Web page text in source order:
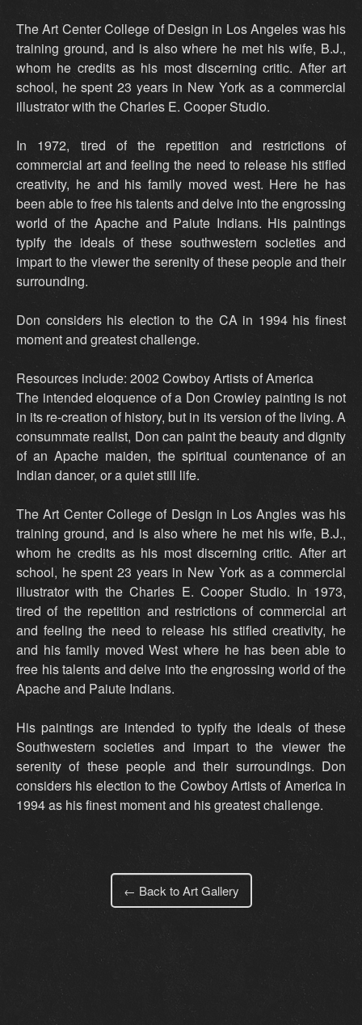
The Art Center College of Design in Los Angeles was his
training ground, and is also where he met his wife, B.J.,
whom he credits as his most discerning critic. After art
school, he spent 23 years in New York as a commercial
illustrator with the Charles E. Cooper Studio.
In 1972, tired of the repetition and restrictions of
commercial art and feeling the need to release his stifled
creativity, he and his family moved west. Here he has
been able to free his talents and delve into the engrossing
world of the Apache and Paiute Indians. His paintings
typify the ideals of these southwestern societies and
impart to the viewer the serenity of these people and their
surrounding.
Don considers his election to the CA in 1994 his finest
moment and greatest challenge.
Resources include: 2002 Cowboy Artists of America
The intended eloquence of a Don Crowley painting is not
in its re-creation of history, but in its version of the living. A
consummate realist, Don can paint the beauty and dignity
of an Apache maiden, the spiritual countenance of an
Indian dancer, or a quiet still life.
The Art Center College of Design in Los Angles was his
training ground, and is also where he met his wife, B.J.,
whom he credits as his most discerning critic. After art
school, he spent 23 years in New York as a commercial
illustrator with the Charles E. Cooper Studio. In 1973,
tired of the repetition and restrictions of commercial art
and feeling the need to release his stifled creativity, he
and his family moved West where he has been able to
free his talents and delve into the engrossing world of the
Apache and Paiute Indians.
His paintings are intended to typify the ideals of these
Southwestern societies and impart to the viewer the
serenity of these people and their surroundings. Don
considers his election to the Cowboy Artists of America in
1994 as his finest moment and his greatest challenge.
← Back to Art Gallery